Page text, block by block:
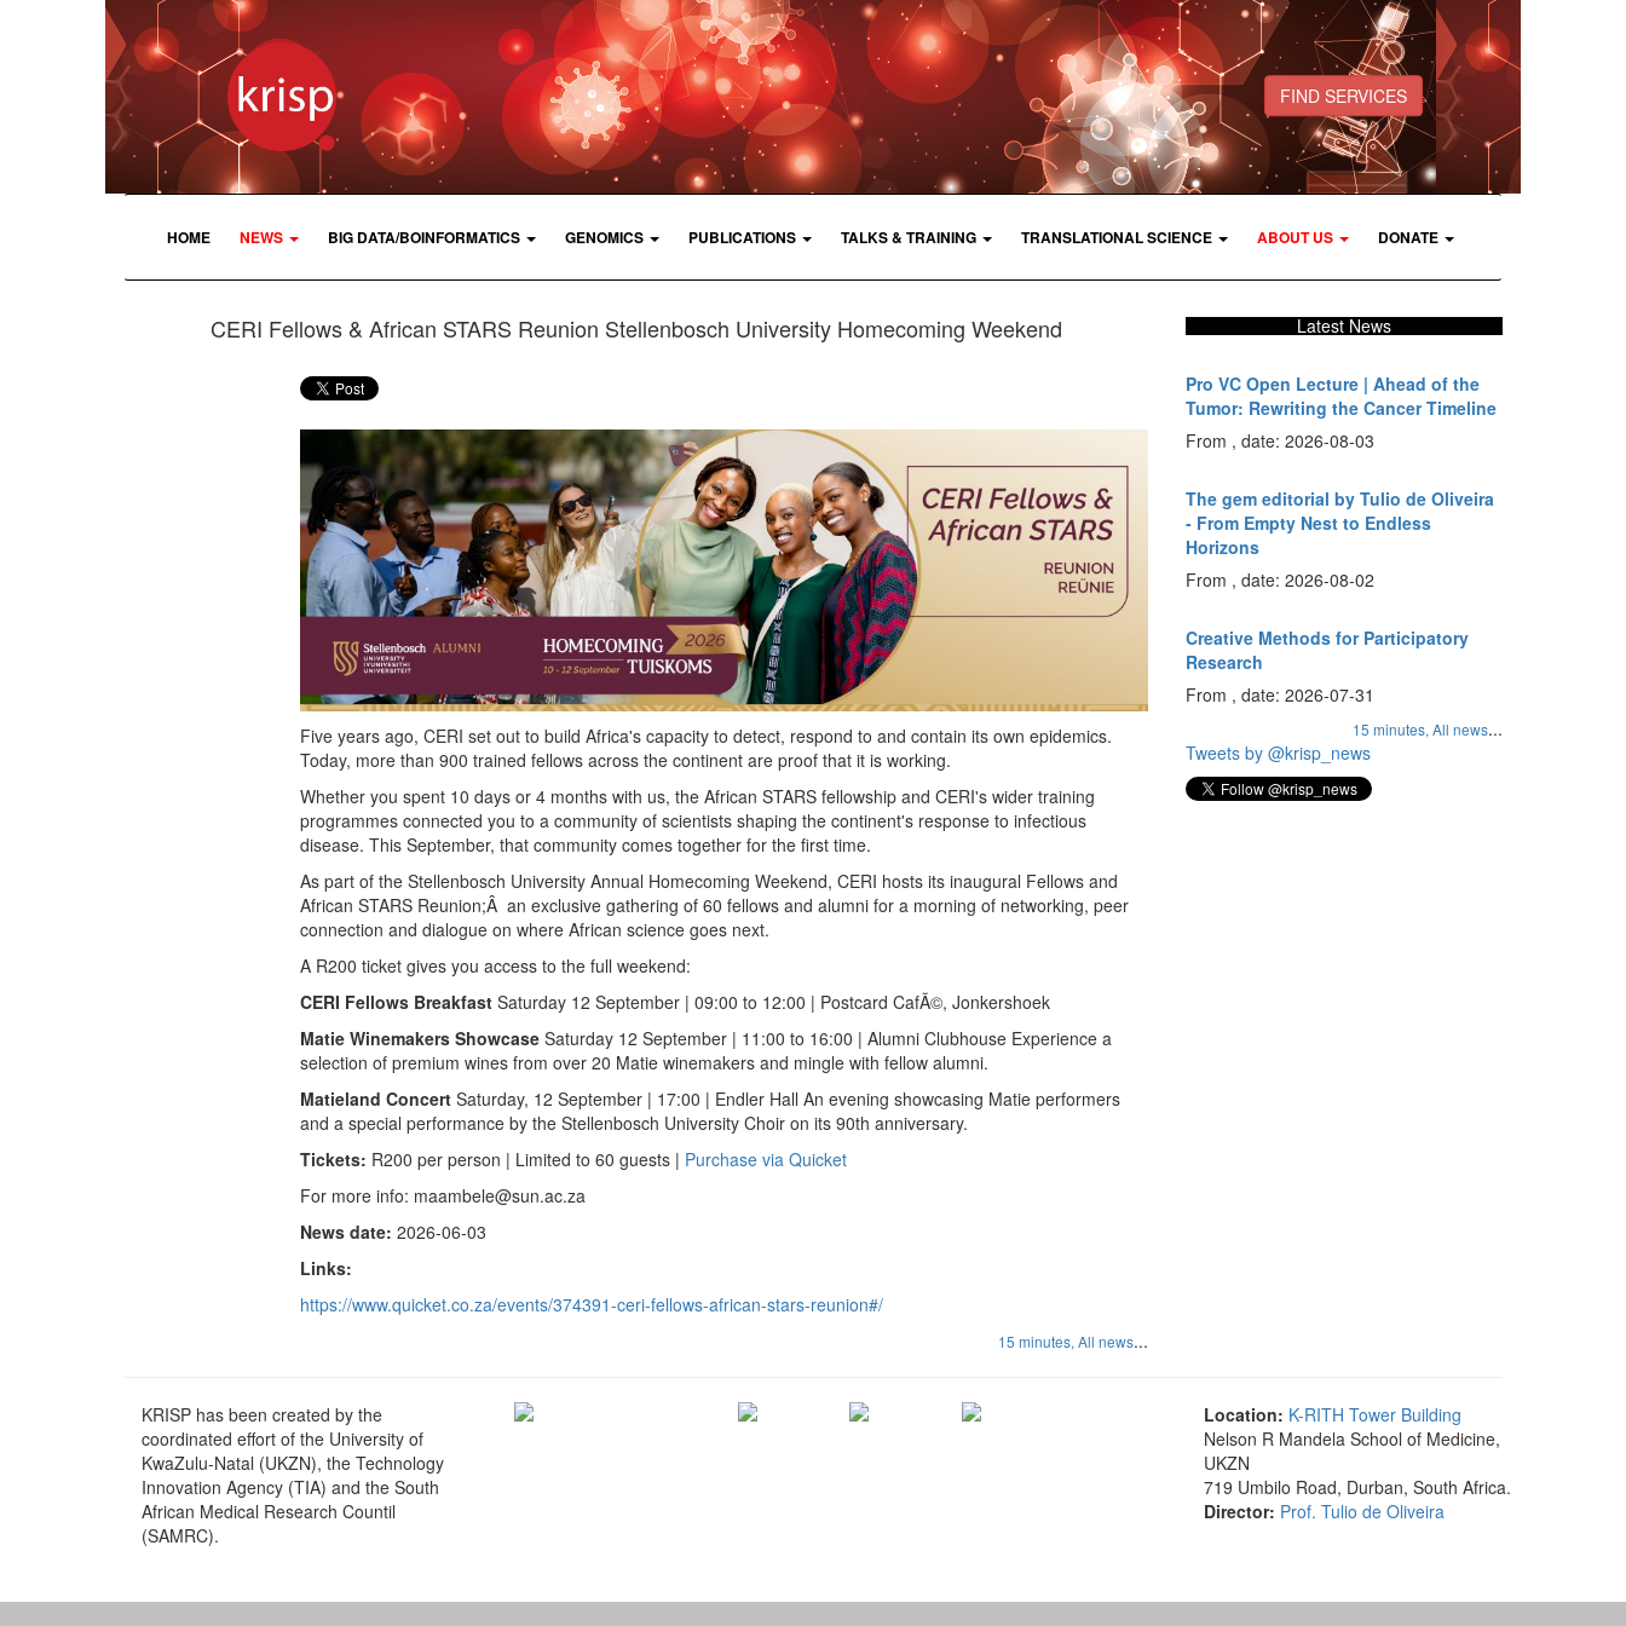
FIND SERVICES
HOME NEWS BIG DATA/BOINFORMATICS GENOMICS PUBLICATIONS TALKS & TRAINING TRANSLATIONAL SCIENCE ABOUT US DONATE
CERI Fellows & African STARS Reunion Stellenbosch University Homecoming Weekend
Five years ago, CERI set out to build Africa's capacity to detect, respond to and contain its own epidemics.
Today, more than 900 trained fellows across the continent are proof that it is working.
Whether you spent 10 days or 4 months with us, the African STARS fellowship and CERI's wider training
programmes connected you to a community of scientists shaping the continent's response to infectious
disease. This September, that community comes together for the first time.
As part of the Stellenbosch University Annual Homecoming Weekend, CERI hosts its inaugural Fellows and
African STARS Reunion;Â an exclusive gathering of 60 fellows and alumni for a morning of networking, peer
connection and dialogue on where African science goes next.
A R200 ticket gives you access to the full weekend:
CERI Fellows Breakfast Saturday 12 September | 09:00 to 12:00 | Postcard CafÃ©, Jonkershoek
Matie Winemakers Showcase Saturday 12 September | 11:00 to 16:00 | Alumni Clubhouse Experience a
selection of premium wines from over 20 Matie winemakers and mingle with fellow alumni.
Matieland Concert Saturday, 12 September | 17:00 | Endler Hall An evening showcasing Matie performers
and a special performance by the Stellenbosch University Choir on its 90th anniversary.
Tickets: R200 per person | Limited to 60 guests | Purchase via Quicket
For more info: maambele@sun.ac.za
News date: 2026-06-03
Links:
https://www.quicket.co.za/events/374391-ceri-fellows-african-stars-reunion#/
15 minutes,All news...
Latest News
Pro VC Open Lecture | Ahead of the
Tumor: Rewriting the Cancer Timeline
From , date: 2026-08-03
The gem editorial by Tulio de Oliveira
- From Empty Nest to Endless
Horizons
From , date: 2026-08-02
Creative Methods for Participatory
Research
From , date: 2026-07-31
15 minutes, All news...
Tweets by @krisp_news
KRISP has been created by the
coordinated effort of the University of
KwaZulu-Natal (UKZN), the Technology
Innovation Agency (TIA) and the South
African Medical Research Countil
(SAMRC).
Location: K-RITH Tower Building
Nelson R Mandela School of Medicine,
UKZN
719 Umbilo Road, Durban, South Africa.
Director: Prof. Tulio de Oliveira